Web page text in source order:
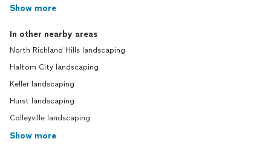
Show more
In other nearby areas
North Richland Hills landscaping
Haltom City landscaping
Keller landscaping
Hurst landscaping
Colleyville landscaping
Show more